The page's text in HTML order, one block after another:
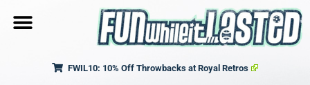
FWIL10: 10% Off Throwbacks at Royal Retros